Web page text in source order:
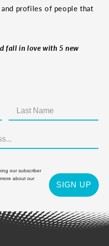
profiles of people that
fall in love with 5 new
our subscriber
about our
SIGN UP